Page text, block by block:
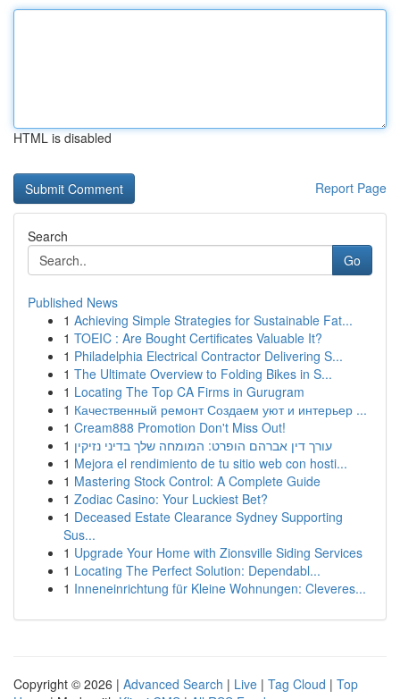
HTML is disabled
Report Page
Search
Go
Published News
1 Achieving Simple Strategies for Sustainable Fat...
1 TOEIC : Are Bought Certificates Valuable It?
1 Philadelphia Electrical Contractor Delivering S...
1 The Ultimate Overview to Folding Bikes in S...
1 Locating The Top CA Firms in Gurugram
1 Качественный ремонт Создаем уют и интерьер ...
1 Cream888 Promotion Don't Miss Out!
1 עורך דין אברהם הופרט: המומחה שלך בדיני נזיקין
1 Mejora el rendimiento de tu sitio web con hosti...
1 Mastering Stock Control: A Complete Guide
1 Zodiac Casino: Your Luckiest Bet?
1 Deceased Estate Clearance Sydney Supporting
Sus...
1 Upgrade Your Home with Zionsville Siding Services
1 Locating The Perfect Solution: Dependabl...
1 Inneneinrichtung für Kleine Wohnungen: Cleveres...
Copyright © 2026 | Advanced Search | Live | Tag Cloud | Top